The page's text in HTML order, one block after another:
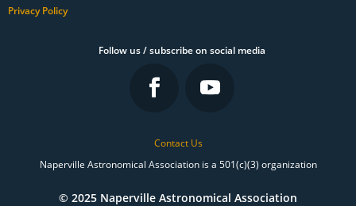
Privacy Policy
Follow us / subscribe on social media
Contact Us
Naperville Astronomical Association is a 501(c)(3) organization
© 2025 Naperville Astronomical Association